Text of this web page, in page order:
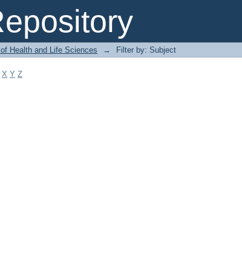
Health and Life Sciences → Filter by: Subject
X Y Z